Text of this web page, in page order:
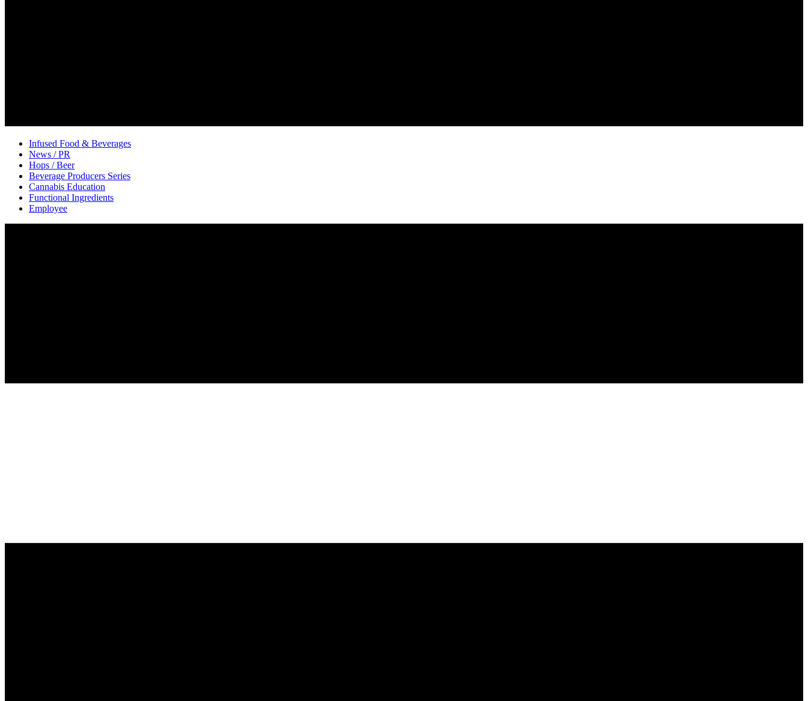
Infused Food & Beverages
News / PR
Hops / Beer
Beverage Producers Series
Cannabis Education
Functional Ingredients
Employee